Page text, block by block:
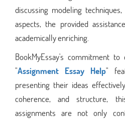
discussing modeling
aspects, the provided
academically enriching.
BookMyEssay's commitment
"Assignment Essay Help"
presenting their ideas
coherence, and structure,
assignments are not only